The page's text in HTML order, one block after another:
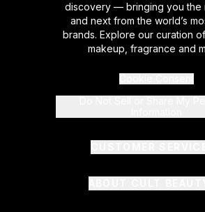
discovery — bringing you the
and next from the world’s
brands. Explore our curation
makeup, fragrance and